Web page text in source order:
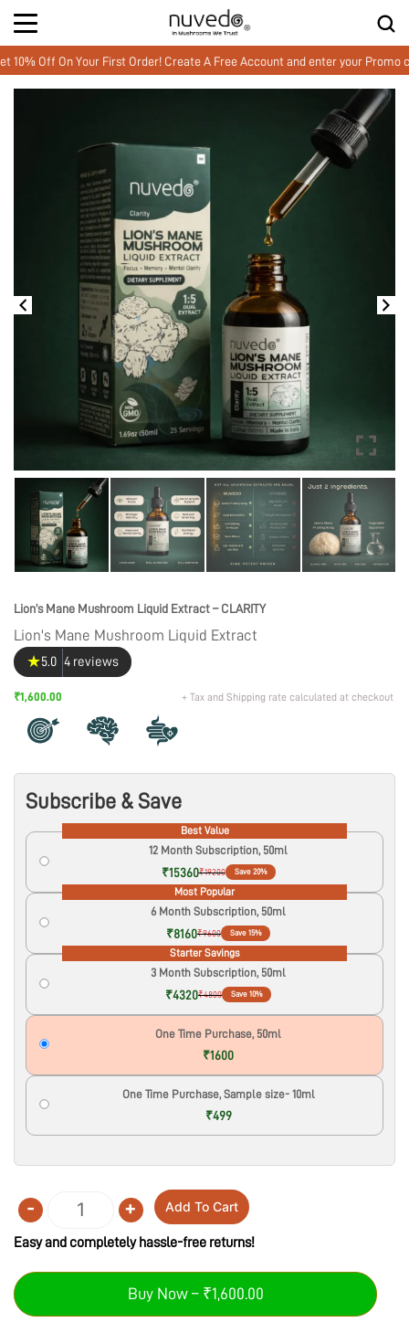
On Your First Order! Create A Free Account and enter your Promo code
Lion’s Mane Mushroom Liquid Extract – CLARITY
Lion's Mane Mushroom Liquid Extract
★5.0 4 reviews
₹1,600.00 + Tax and Shipping rate calculated at checkout
Subscribe & Save
Best Value
12 Month Subscription, 50ml
₹19200
₹15360 Save 20%
Most Popular
6 Month Subscription, 50ml
₹9600
₹8160 Save 15%
Starter Savings
3 Month Subscription, 50ml
₹4800
₹4320 Save 10%
One Time Purchase, 50ml
₹1600
One Time Purchase, Sample size- 10ml
₹499
Quantity
- + Add To Cart
Easy and completely hassle-free returns!
Buy Now – ₹1,600.00